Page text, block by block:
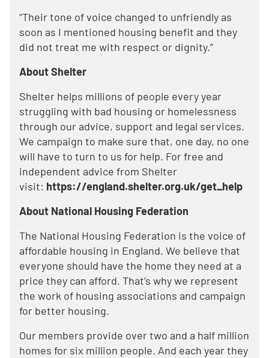
“Their tone of voice changed to unfriendly as
soon as I mentioned housing benefit and they
did not treat me with respect or dignity.”
About Shelter
Shelter helps millions of people every year
struggling with bad housing or homelessness
through our advice, support and legal services.
We campaign to make sure that, one day, no one
will have to turn to us for help. For free and
independent advice from Shelter
visit: https://england.shelter.org.uk/get_help
About National Housing Federation
The National Housing Federation is the voice of
affordable housing in England. We believe that
everyone should have the home they need at a
price they can afford. That’s why we represent
the work of housing associations and campaign
for better housing.
Our members provide over two and a half million
homes for six million people. And each year they